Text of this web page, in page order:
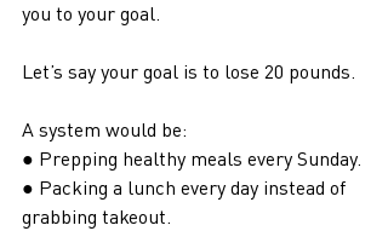
you to your goal.
Let’s say your goal is to lose 20 pounds.
A system would be:
● Prepping healthy meals every Sunday.
● Packing a lunch every day instead of
grabbing takeout.